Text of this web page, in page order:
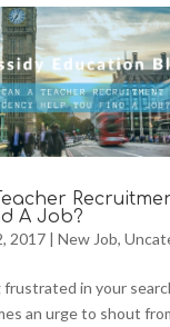
A Job?
2017| New Job,
frustrated in your
an urge to shout